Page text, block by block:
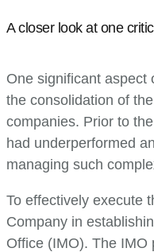
A closer look at one
One significant aspect
the consolidation of
companies. Prior to
had underperformed
managing such
To effectively execute
Company in
Office (IMO). The IMO